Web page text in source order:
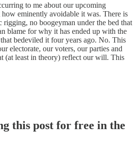
to me about our upcoming
eminently avoidable it was. There is
rigging, no boogeyman under the bed that
blame for why it has ended up with the
bedeviled it four years ago. No. This
electorate, our voters, our parties and
(at least in theory) reflect our will. This
this post for free in the